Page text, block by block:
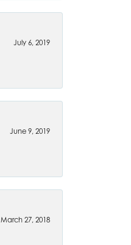
July 6, 2019
June 9, 2019
March 27, 2018